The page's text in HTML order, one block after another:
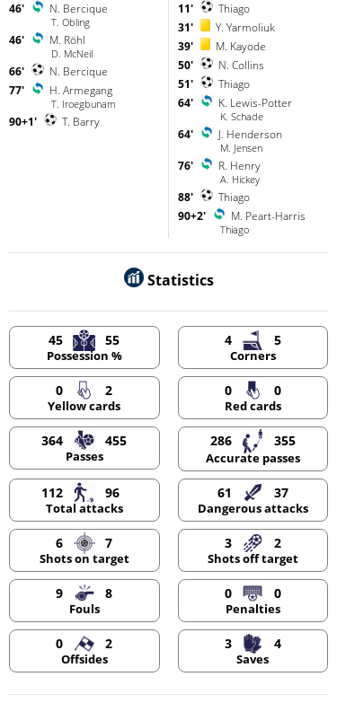
46' N. Bercique
T. Obling
46' M. Röhl
D. McNeil
66'
N. Bercique
77'
H. Armegang
T. Iroegbunam
90+1' T. Barry
11'
Thiago
31'
Y. Yarmoliuk
39'
M. Kayode
50'
N. Collins
51'
Thiago
64'
K. Lewis-Potter
K. Schade
64' J. Henderson
M. Jensen
76' R. Henry
A. Hickey
88'
Thiago
90+2'
M. Peart-Harris
Thiago
Statistics
45 55
Possession %
4 5
Corners
0 2
Yellow cards
0 0
Red cards
364 455
Passes
286 355
Accurate passes
112 96
Total attacks
61 37
Dangerous attacks
6 7
Shots on target
3 2
Shots off target
9 8
Fouls
0 0
Penalties
0 2
Offsides
3 4
Saves